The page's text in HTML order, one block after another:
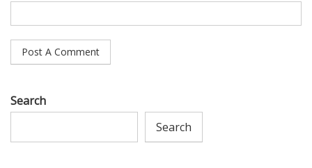
Search
Search